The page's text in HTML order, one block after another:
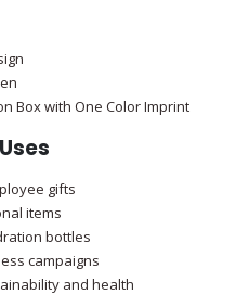
Box with One Color Imprint
gifts
items
bottles
campaigns
and health